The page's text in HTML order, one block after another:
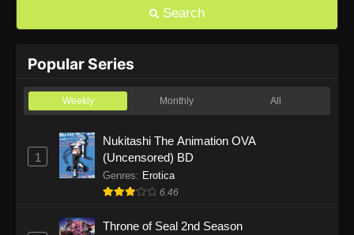
Eps 1167 - One Piece Episode 1167 - June 21,
One Piece Episode 1166
One Piece Episode 1165
Eps 1165 - One Piece Episode 1165 - June 7,
2026
Eps 1164 - One Piece Episode 1164 - May 31,
Search
Popular Series
Weekly Monthly All
1
Nukitashi The Animation OVA
(Uncensored) BD
Genres: Erotica
6.46
Throne of Seal 2nd Season